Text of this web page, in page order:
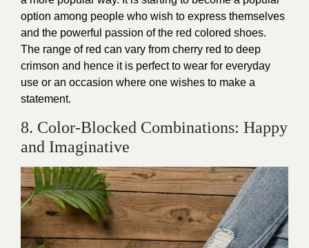
option among people who wish to express themselves
and the powerful passion of the red colored shoes.
The range of red can vary from cherry red to deep
crimson and hence it is perfect to wear for everyday
use or an occasion where one wishes to make a
statement.
8. Color-Blocked Combinations: Happy
and Imaginative